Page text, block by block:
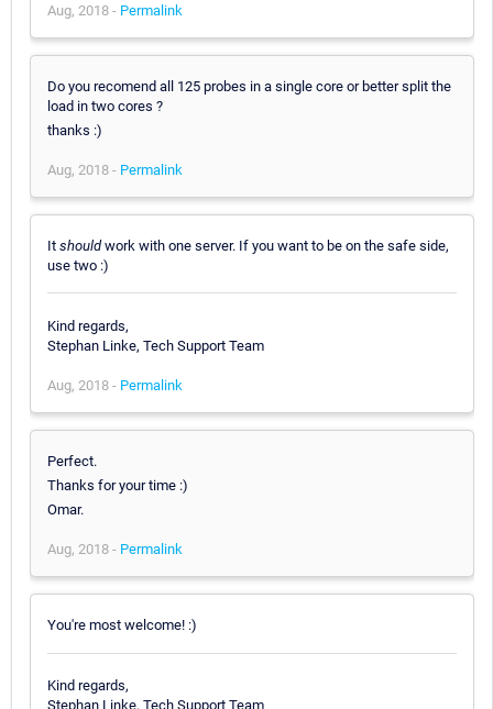
Aug, 2018 - Permalink
Do you recomend all 125 probes in a single core or better split the
load in two cores ?
thanks :)
Aug, 2018 - Permalink
It shouldwork with one server. If you want to be on the safe side,
use two :)
Kind regards,
Stephan Linke, Tech Support Team
Aug, 2018 - Permalink
Perfect.
Thanks for your time :)
Omar.
Aug, 2018 - Permalink
You're most welcome! :)
Kind regards,
Stephan Linke, Tech Support Team